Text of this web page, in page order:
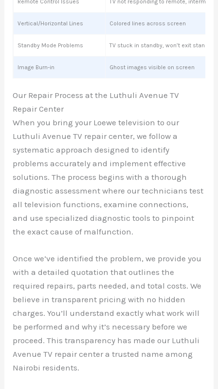
Remote Control Issues TV not responding to remote,
Vertical/Horizontal Lines Colored lines across screen
Standby Mode Problems TV stuck in standby, won’t exit standby
Image Burn-in Ghost images visible on screen
Our Repair Process at the Luthuli Avenue TV
Repair Center
When you bring your Loewe television to our
Luthuli Avenue TV repair center, we follow a
systematic approach designed to identify
problems accurately and implement effective
solutions. The process begins with a thorough
diagnostic assessment where our technicians test
all television functions, examine connections,
and use specialized diagnostic tools to pinpoint
the exact cause of malfunction.
Once we’ve identified the problem, we provide you
with a detailed quotation that outlines the
required repairs, parts needed, and total costs. We
believe in transparent pricing with no hidden
charges. You’ll understand exactly what work will
be performed and why it’s necessary before we
proceed. This transparency has made our Luthuli
Avenue TV repair center a trusted name among
Nairobi residents.